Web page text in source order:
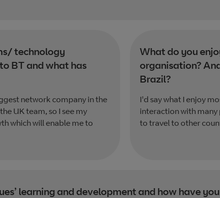
technology
BT and what has
network company in the
UK team, so I see my
which will enable me to
What do you
organisation?
Brazil?
I'd say what I enjoy
interaction with
to travel to other
learning and development and how have